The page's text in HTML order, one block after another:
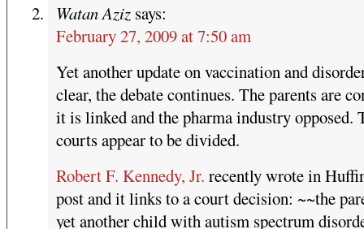
Watan Aziz says:
February 27, 2009 at 7:50 am
Yet another update on vaccination and
clear, the debate continues. The parents are
it is linked and the pharma industry opposed.
courts appear to be divided.
Robert F. Kennedy, Jr. recently wrote in
post and it links to a court decision: ~~the
yet another child with autism spectrum